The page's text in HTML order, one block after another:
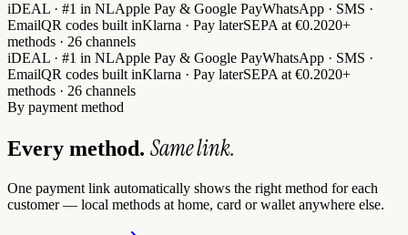
iDEAL · #1 in NLApple Pay & Google PayWhatsApp · SMS ·
EmailQR codes built inKlarna · Pay laterSEPA at €0.2020+
methods · 26 channels
iDEAL · #1 in NLApple Pay & Google PayWhatsApp · SMS ·
EmailQR codes built inKlarna · Pay laterSEPA at €0.2020+
methods · 26 channels
By payment method
Every method. Same link.
One payment link automatically shows the right method for each
customer — local methods at home, card or wallet anywhere else.